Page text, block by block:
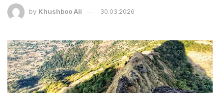
by Khushboo Ali 30.03.2026